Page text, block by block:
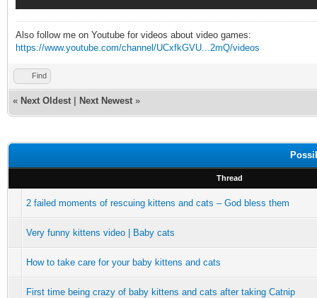
Also follow me on Youtube for videos about video games:
https://www.youtube.com/channel/UCxfkGVU...2mQ/videos
Find
« Next Oldest Next Newest »
Thread
2 failed moments of rescuing kittens and cats – God bless them
Very funny kittens video | Baby cats
How to take care for your baby kittens and cats
First time being crazy of baby kittens and cats after taking Catnip